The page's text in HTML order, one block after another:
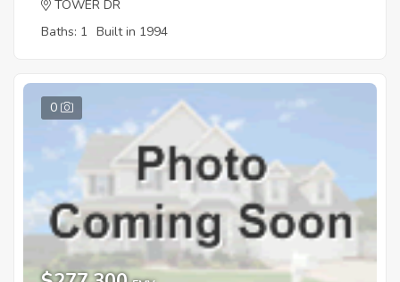
TOWER DR
Baths: 1 Built in 1994
0